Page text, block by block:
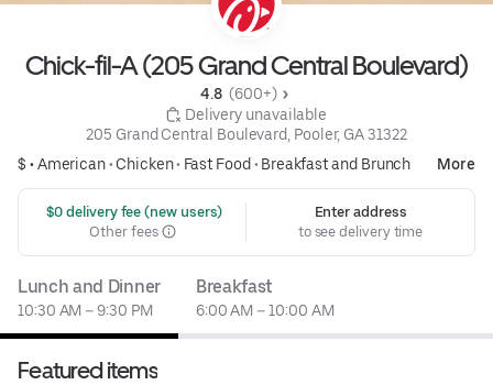
Chick-fil-A (205 Grand Central Boulevard)
4.8 (600+)
Delivery unavailable
205 Grand Central Boulevard, Pooler, GA 31322
$ •American• Chicken• Fast Food• Breakfast and Brunch More
$0 delivery fee (new users)
Other fees
Enter address
to see delivery time
Lunch and Dinner
10:30 AM – 9:30 PM
Breakfast
6:00 AM – 10:00 AM
Featured items